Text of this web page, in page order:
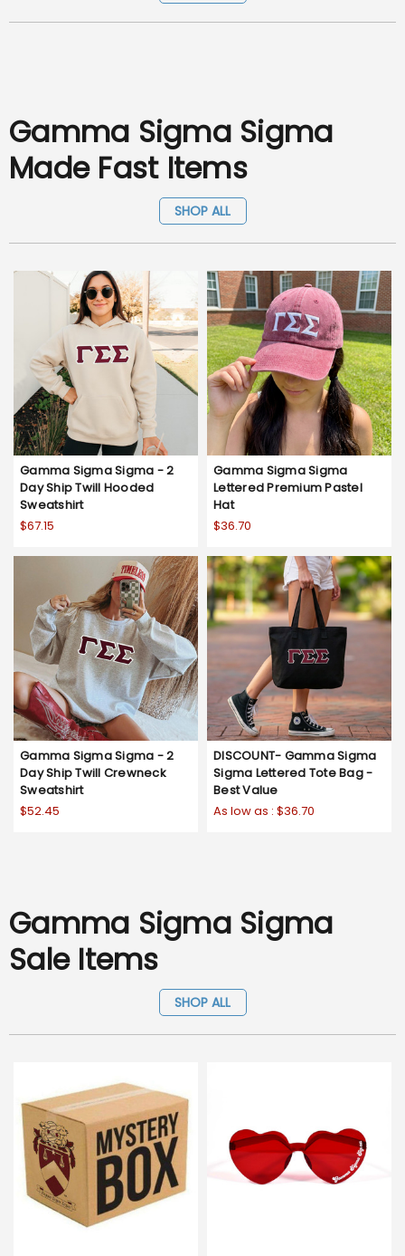
Gamma Sigma Sigma
Made Fast Items
SHOP ALL
Gamma Sigma Sigma - 2
Day Ship Twill Hooded
Sweatshirt
$67.15
Gamma Sigma Sigma
Lettered Premium Pastel
Hat
$36.70
Gamma Sigma Sigma - 2
Day Ship Twill Crewneck
Sweatshirt
$52.45
DISCOUNT- Gamma Sigma
Sigma Lettered Tote Bag -
Best Value
As low as : $36.70
Gamma Sigma Sigma
Sale Items
SHOP ALL